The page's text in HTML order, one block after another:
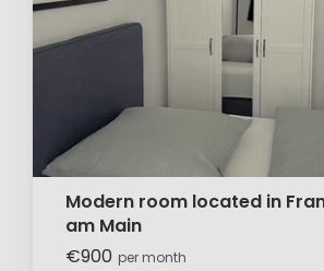
Modern room located in
am Main
€900 per month